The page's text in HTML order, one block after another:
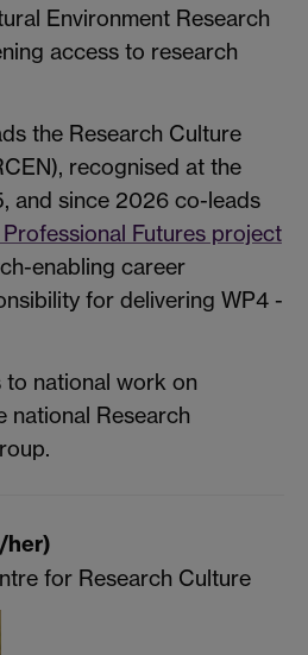
Environment Research
access to research
the Research Culture
recognised at the
and since 2026 co-leads
Futures project
enabling career
for delivering WP4 -
national work on
national Research
her)
for Research Culture